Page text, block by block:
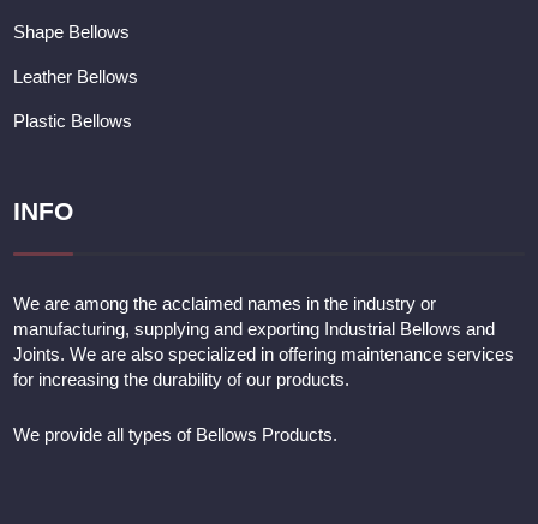
Shape Bellows
Leather Bellows
Plastic Bellows
INFO
We are among the acclaimed names in the industry or
manufacturing, supplying and exporting Industrial Bellows and
Joints. We are also specialized in offering maintenance services
for increasing the durability of our products.
We provide all types of Bellows Products.